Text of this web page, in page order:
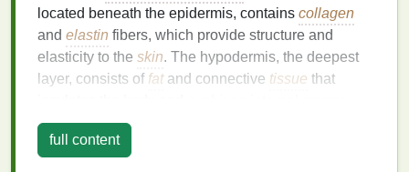
located beneath the epidermis, contains collagen
and elastin fibers, which provide structure and
elasticity to the skin. The hypodermis, the deepest
layer, consists of fatand connective tissue that
As we age, the production of
slows down, leading to a
full content